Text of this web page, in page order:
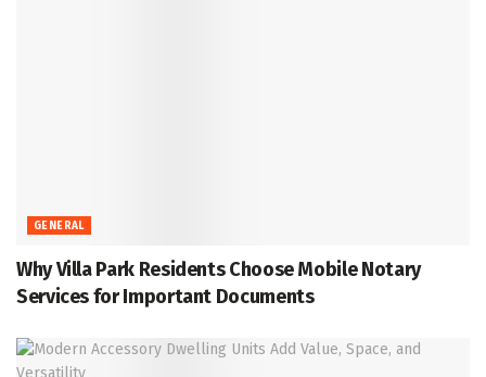
GENERAL
Why Villa Park Residents Choose Mobile Notary
Services for Important Documents